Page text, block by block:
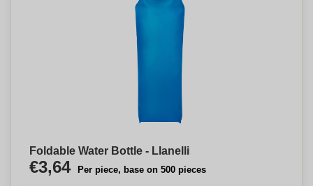
Foldable Water Bottle - Llanelli
€3,64 Per piece, base on 500 pieces